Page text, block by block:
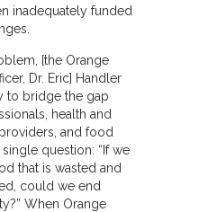
inadequately funded
[the Orange
Dr. Eric] Handler
to bridge the gap
health and
and food
question: “If we
that is wasted and
could we end
When Orange